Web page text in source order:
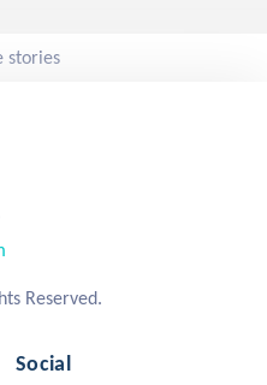
stories
Reserved.
Social